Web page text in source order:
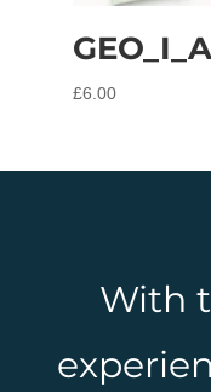
GEO_I_A
£6.00
With